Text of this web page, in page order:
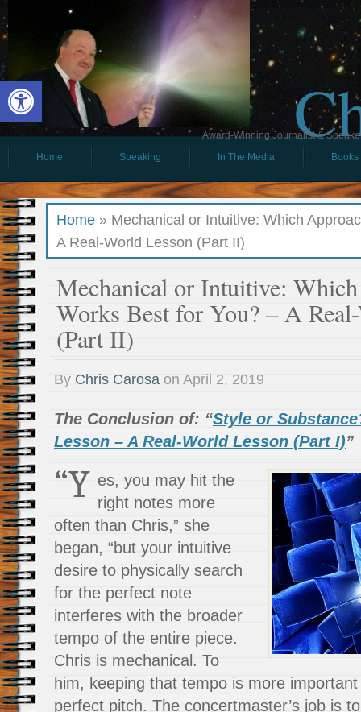
Open toolbar
Award-Winning Journalist &
Home
Speaking In The Media Books
Home » Mechanical or Intuitive: Which
A Real-World Lesson (Part II)
Mechanical or Intuitive:
Works Best for You? – A
(Part II)
By Chris Carosa on April 2, 2019
The Conclusion of: “Style or
Lesson – A Real-World Lesson (Part I)”
“Y es, you may hit the
right notes more
often than Chris,” she
began, “but your intuitive
desire to physically search
for the perfect note
interferes with the broader
tempo of the entire piece.
Chris is mechanical. To
him, keeping that tempo is more
perfect pitch. The concertmaster’s job is